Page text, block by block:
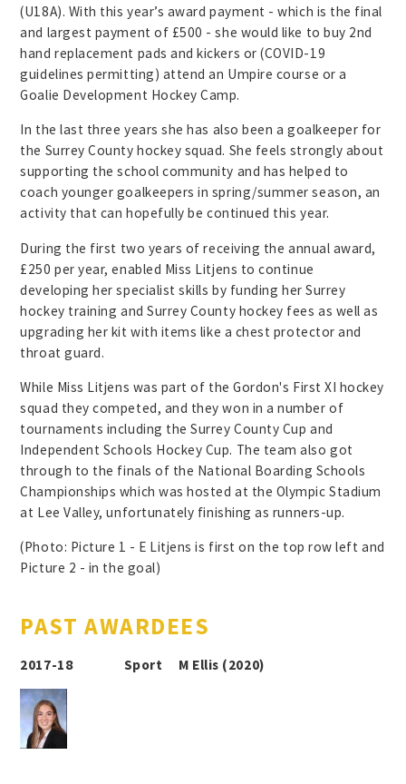
(U18A). With this year’s award payment - which is the final
and largest payment of £500 - she would like to buy 2nd
hand replacement pads and kickers or (COVID-19
guidelines permitting) attend an Umpire course or a
Goalie Development Hockey Camp.
In the last three years she has also been a goalkeeper for
the Surrey County hockey squad. She feels strongly about
supporting the school community and has helped to
coach younger goalkeepers in spring/summer season, an
activity that can hopefully be continued this year.
During the first two years of receiving the annual award,
£250 per year, enabled Miss Litjens to continue
developing her specialist skills by funding her Surrey
hockey training and Surrey County hockey fees as well as
upgrading her kit with items like a chest protector and
throat guard.
While Miss Litjens was part of the Gordon's First XI hockey
squad they competed, and they won in a number of
tournaments including the Surrey County Cup and
Independent Schools Hockey Cup. The team also got
through to the finals of the National Boarding Schools
Championships which was hosted at the Olympic Stadium
at Lee Valley, unfortunately finishing as runners-up.
(Photo: Picture 1 - E Litjens is first on the top row left and
Picture 2 - in the goal)
PAST AWARDEES
2017-18 Sport M Ellis (2020)